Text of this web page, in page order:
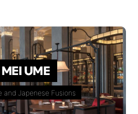
MEI UME
and Japenese Fusions